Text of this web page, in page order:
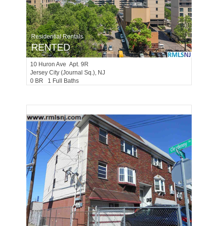
Residential Rentals
RENTED
10 Huron Ave Apt. 9R
Jersey City (journal Sq.), NJ
0 BR 1 Full Baths